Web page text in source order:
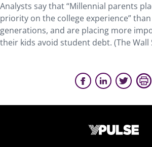
Analysts say that “Millennial parents
priority on the college experience”
generations, and are placing more
their kids avoid student debt. (The Wall